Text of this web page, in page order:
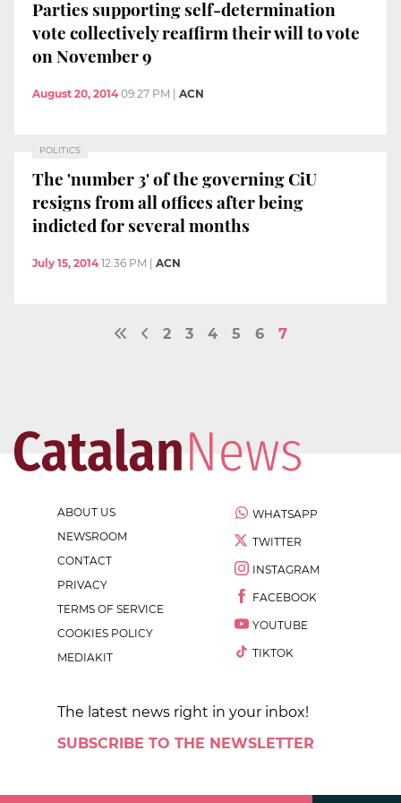
Parties supporting self-determination
vote collectively reaffirm their will to vote
on November 9
August 20, 2014 09:27 PM | ACN
POLITICS
The 'number 3' of the governing CiU
resigns from all offices after being
indicted for several months
July 15, 2014 12:36 PM ACN
2 3 4 5 6 7
ABOUT US
NEWSROOM
CONTACT
PRIVACY
TERMS OF SERVICE
COOKIES POLICY
MEDIAKIT
WHATSAPP
TWITTER
INSTAGRAM
FACEBOOK
YOUTUBE
TIKTOK
The latest news right in your inbox!
SUBSCRIBE TO THE NEWSLETTER